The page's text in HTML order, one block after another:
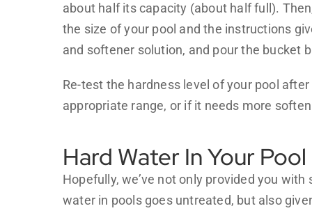
about half its capacity (about half full).
the size of your pool and the instructions
and softener solution, and pour the bucket
Re-test the hardness level of your pool
appropriate range, or if it needs more
Hard Water In Your Pool
Hopefully, we’ve not only provided you
water in pools goes untreated, but also